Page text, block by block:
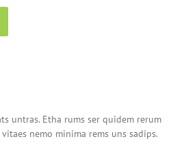
untras. Etha rums ser quidem rerum
nemo minima rems uns sadips.